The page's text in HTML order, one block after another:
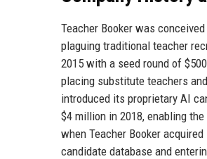
Teacher Booker was
plaguing traditional teacher
2015 with a seed round of
placing substitute teachers
introduced its proprietary AI
$4 million in 2018, enabling
when Teacher Booker
candidate database and